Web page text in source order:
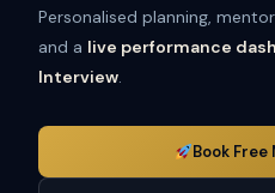
Personalised planning,
and a live performance
Interview.
Book